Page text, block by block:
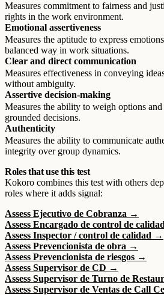
Measures commitment to fairness and
rights in the work environment.
Emotional assertiveness
Measures the aptitude to express
balanced way in work situations.
Clear and direct communication
Measures effectiveness in conveying
without ambiguity.
Assertive decision-making
Measures the ability to weigh options
grounded decisions.
Authenticity
Measures the ability to communicate
integrity over group dynamics.
Roles that use this test
Kokoro combines this test with others
roles where it adds signal:
Assess Ejecutivo de Cobranza →
Assess Encargado de control de
Assess Inspector / control de calidad →
Assess Prevencionista de obra →
Assess Prevencionista de riesgos →
Assess Supervisor de CD →
Assess Supervisor de Turno de
Assess Supervisor de Ventas de Call